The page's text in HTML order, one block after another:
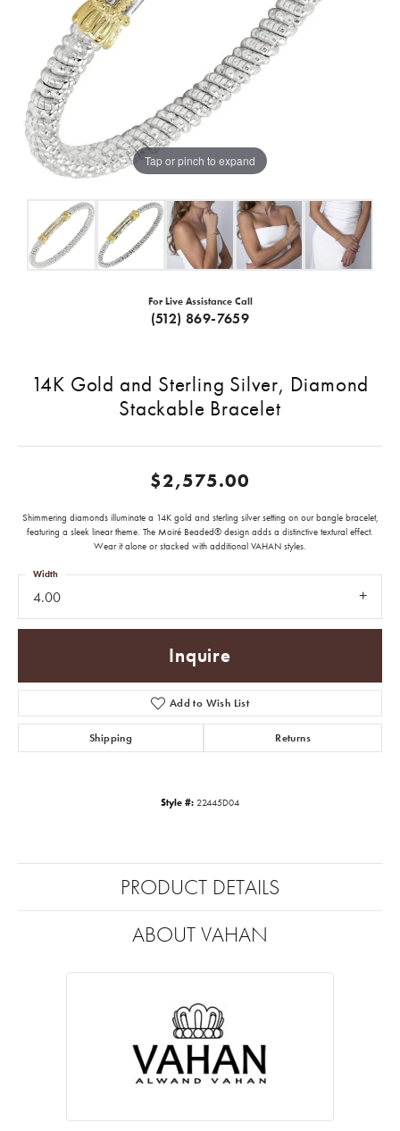
Tap or pinch to expand
For Live Assistance Call
(512) 869-7659
14K Gold and Sterling Silver, Diamond
Stackable Bracelet
$2,575.00
Shimmering diamonds illuminate a 14K gold and sterling silver setting on our bangle bracelet,
featuring a sleek linear theme. The Moiré Beaded® design adds a distinctive textural effect.
Wear it alone or stacked with additional VAHAN styles.
4.00
Width
Inquire
Add to Wish List
Shipping Returns
Style #: 22445D04
PRODUCT DETAILS
ABOUT VAHAN